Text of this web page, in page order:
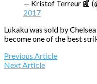
— Kristof Terreur 📰
2017
Lukaku was sold by
become one of the best
Previous Article
Next Article